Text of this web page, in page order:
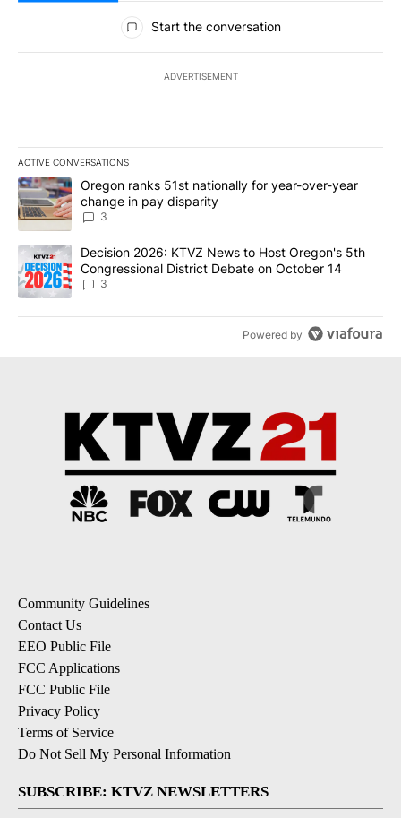
All Comments
Start the conversation
ADVERTISEMENT
ACTIVE CONVERSATIONS
The following is a list of the most commented articles in the last
A trending article titled "Oregon ranks 51st nationally for year-
Oregon ranks 51st nationally for year-over-year
change in pay disparity
3
A trending article titled "Decision 2026: KTVZ News to Host
Decision 2026: KTVZ News to Host Oregon's 5th
Congressional District Debate on October 14
3
Powered by
Community Guidelines
Contact Us
EEO Public File
FCC Applications
FCC Public File
Privacy Policy
Terms of Service
Do Not Sell My Personal Information
SUBSCRIBE: KTVZ NEWSLETTERS